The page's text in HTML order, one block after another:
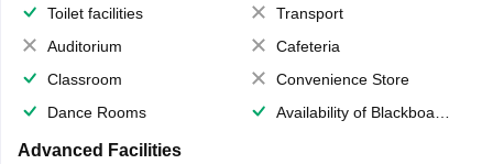
Toilet facilities
Transport
Auditorium
Cafeteria
Classroom
Convenience Store
Dance Rooms
Availability of Blackboards
Advanced Facilities